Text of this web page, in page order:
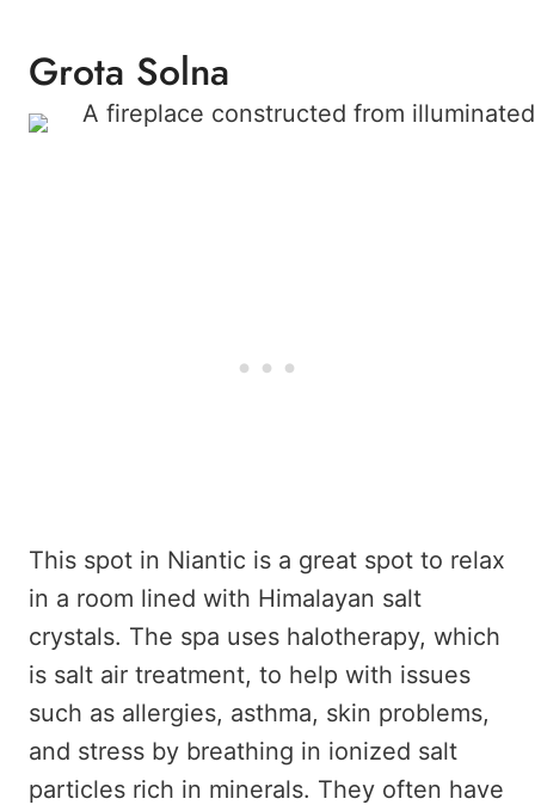
Grota Solna
This spot in Niantic is a great spot to relax
in a room lined with Himalayan salt
crystals. The spa uses halotherapy, which
is salt air treatment, to help with issues
such as allergies, asthma, skin problems,
and stress by breathing in ionized salt
particles rich in minerals. They often have